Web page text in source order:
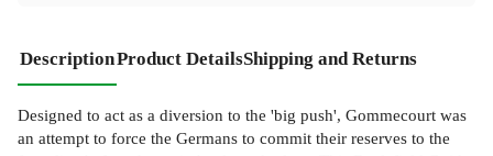
DescriptionProduct DetailsShipping and Returns
Designed to act as a diversion to the 'big push', Gommecourt was
an attempt to force the Germans to commit their reserves to the